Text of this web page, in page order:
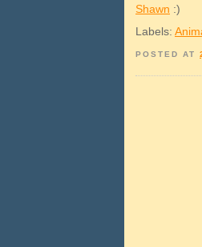
Shawn :)
Labels:
POSTED AT